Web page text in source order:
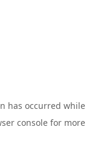
has occurred while
console for more